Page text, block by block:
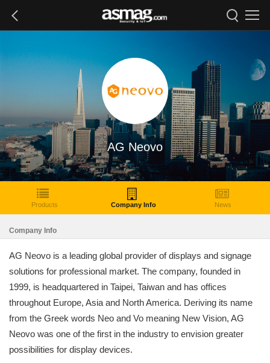
AG Neovo
Products Company Info News
Company Info
AG Neovo is a leading global provider of displays and signage
solutions for professional market. The company, founded in
1999, is headquartered in Taipei, Taiwan and has offices
throughout Europe, Asia and North America. Deriving its name
from the Greek words Neo and Vo meaning New Vision, AG
Neovo was one of the first in the industry to envision greater
possibilities for display devices.